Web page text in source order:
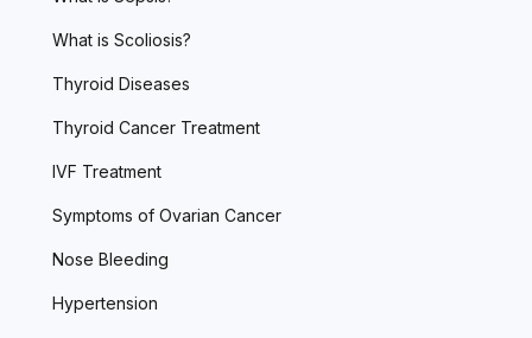
What is Scoliosis?
Thyroid Diseases
Thyroid Cancer Treatment
IVF Treatment
Symptoms of Ovarian Cancer
Nose Bleeding
Hypertension